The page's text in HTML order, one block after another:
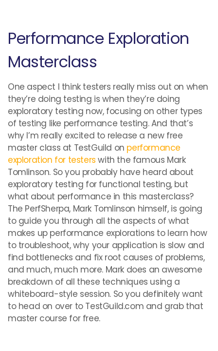
Performance Exploration
Masterclass
One aspect I think testers really miss out on when
they’re doing testing is when they’re doing
exploratory testing now, focusing on other types
of testing like performance testing. And that’s
why I’m really excited to release a new free
master class at TestGuild on performance
exploration for testers with the famous Mark
Tomlinson. So you probably have heard about
exploratory testing for functional testing, but
what about performance in this masterclass?
The PerfSherpa, Mark Tomlinson himself, is going
to guide you through all the aspects of what
makes up performance explorations to learn how
to troubleshoot, why your application is slow and
find bottlenecks and fix root causes of problems,
and much, much more. Mark does an awesome
breakdown of all these techniques using a
whiteboard-style session. So you definitely want
to head on over to TestGuild.com and grab that
master course for free.